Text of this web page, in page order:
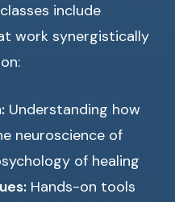
include
work synergistically
Understanding how
neuroscience of
of healing
Hands-on tools